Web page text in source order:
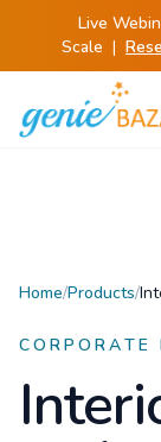
Live
Scale |
Home/Products/
CORPORATE